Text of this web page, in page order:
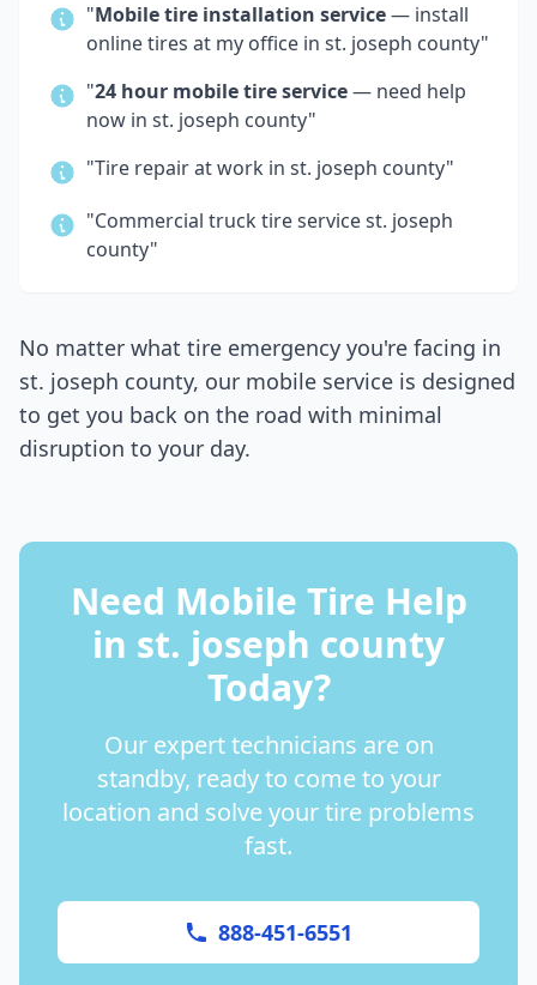
"Mobile tire installation service— install
online tires at my office in st. joseph county"
"24 hour mobile tire service— need help
now in st. joseph county"
"Tire repair at work in st. joseph county"
"Commercial truck tire servicest. joseph
county"
No matter what tire emergency you're facing in
st. joseph county, our mobile service is designed
to get you back on the road with minimal
disruption to your day.
Need Mobile Tire Help
in st. joseph county
Today?
Our expert technicians are on
standby, ready to come to your
location and solve your tire problems
fast.
888-451-6551